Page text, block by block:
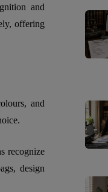
and
offering
and
recognize
design